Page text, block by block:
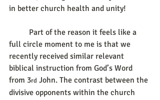
in better church health and unity!
full circle moment to me is that we
recently received similar relevant
biblical instruction from God’s Word
from 3rd John. The contrast between the
divisive opponents within the church